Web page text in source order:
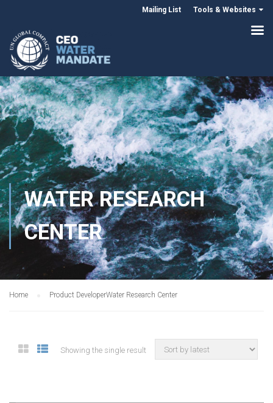
Mailing List Tools & Websites
WATER RESEARCH
CENTER
Home Product DeveloperWater Research Center
Showing the single result